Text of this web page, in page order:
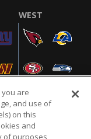
WEST
TERMS & CONDITIONS
you are
and use of
on this
and
of purposes